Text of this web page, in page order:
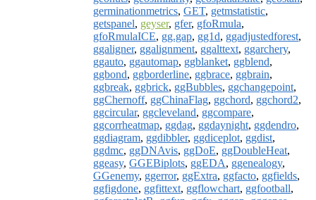
germinationmetrics, GET, getmstatistic,
getspanel, geyser, gfer, gfoRmula,
gfoRmulaICE, gg.gap, gg1d, ggadjustedforest,
ggaligner, ggalignment, ggalttext, ggarchery,
ggauto, ggautomap, ggblanket, ggblend,
ggbond, ggborderline, ggbrace, ggbrain,
ggbreak, ggbrick, ggBubbles, ggchangepoint,
ggChernoff, ggChinaFlag, ggchord, ggchord2,
ggcircular, ggcleveland, ggcompare,
ggcorrheatmap, ggdag, ggdaynight, ggdendro,
ggdiagram, ggdibbler, ggdiceplot, ggdist,
ggdmc, ggDNAvis, ggDoE, ggDoubleHeat,
ggeasy, GGEBiplots, ggEDA, ggenealogy,
GGenemy, ggerror, ggExtra, ggfacto, ggfields,
ggfigdone, ggfittext, ggflowchart, ggfootball,